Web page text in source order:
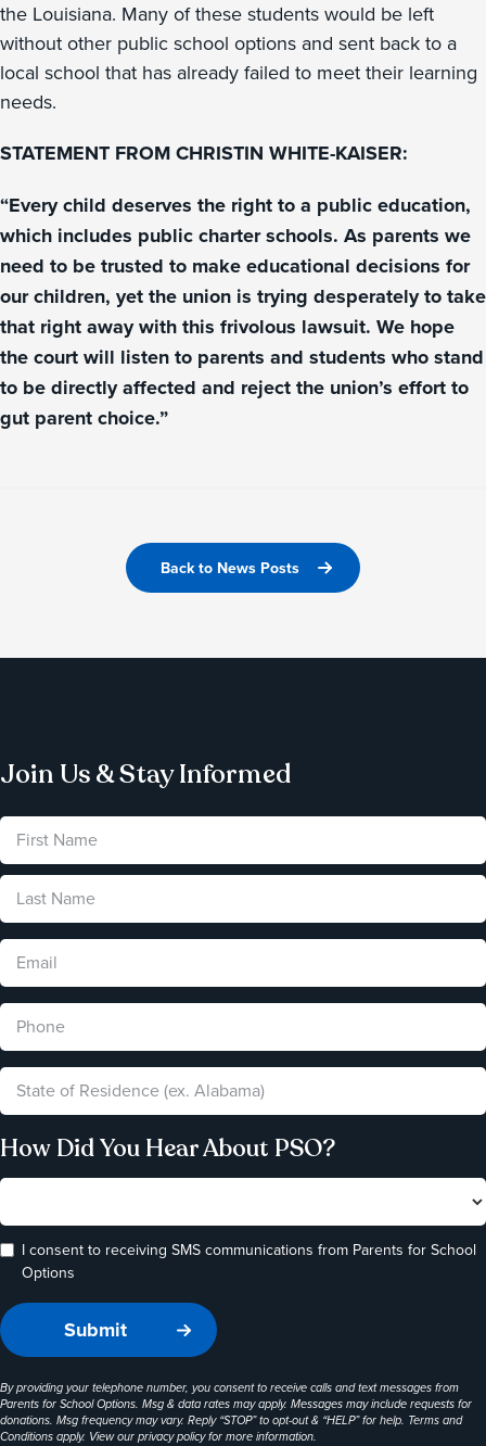
the Louisiana. Many of these students would be left
without other public school options and sent back to a
local school that has already failed to meet their learning
needs.
STATEMENT FROM CHRISTIN WHITE-KAISER:
“Every child deserves the right to a public education,
which includes public charter schools. As parents we
need to be trusted to make educational decisions for
our children, yet the union is trying desperately to take
that right away with this frivolous lawsuit. We hope
the court will listen to parents and students who stand
to be directly affected and reject the union’s effort to
gut parent choice.”
Back to News Posts
Join Us & Stay Informed
How Did You Hear About PSO?
I consent to receiving SMS communications from Parents for School
Options
By providing your telephone number, you consent to receive calls and text messages from
Parents for School Options. Msg & data rates may apply. Messages may include requests for
donations. Msg frequency may vary. Reply “STOP” to opt-out & “HELP” for help. Terms and
Conditions apply. View ourprivacy policyfor more information.